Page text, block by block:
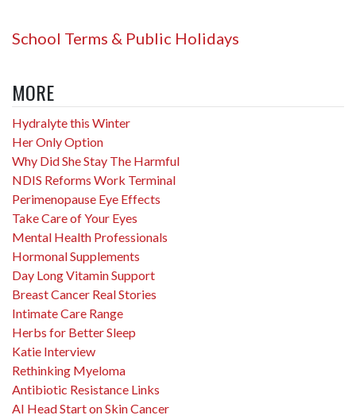
School Terms & Public Holidays
MORE
Hydralyte this Winter
Her Only Option
Why Did She Stay The Harmful
NDIS Reforms Work Terminal
Perimenopause Eye Effects
Take Care of Your Eyes
Mental Health Professionals
Hormonal Supplements
Day Long Vitamin Support
Breast Cancer Real Stories
Intimate Care Range
Herbs for Better Sleep
Katie Interview
Rethinking Myeloma
Antibiotic Resistance Links
AI Head Start on Skin Cancer